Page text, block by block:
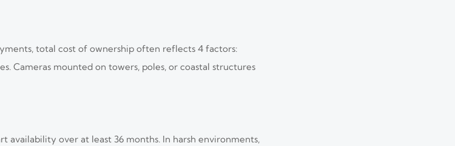
total cost of ownership often reflects 4 factors:
Cameras mounted on towers, poles, or coastal structures
availability over at least 36 months. In harsh environments,